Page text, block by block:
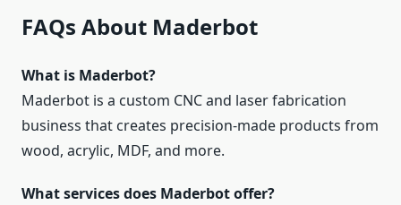
FAQs About Maderbot
What is Maderbot?
Maderbot is a custom CNC and laser fabrication
business that creates precision‑made products from
wood, acrylic, MDF, and more.
What services does Maderbot offer?